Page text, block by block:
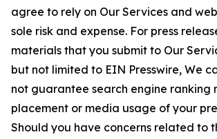
agree to rely on Our Services and
sole risk and expense. For press
materials that you submit to Our
but not limited to EIN Presswire, We
not guarantee search engine ranking
placement or media usage of your
Should you have concerns related to